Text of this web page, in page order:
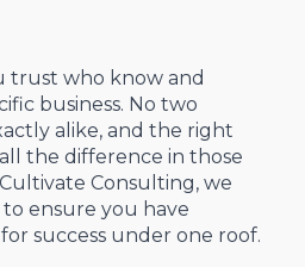
trust who know and
business. No two
alike, and the right
the difference in those
Consulting, we
ensure you have
success under one roof.